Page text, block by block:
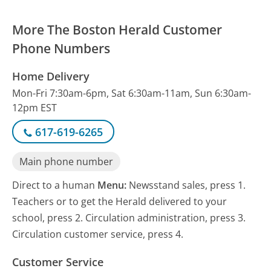
More The Boston Herald Customer
Phone Numbers
Home Delivery
Mon-Fri 7:30am-6pm, Sat 6:30am-11am, Sun 6:30am-
12pm EST
617-619-6265
Main phone number
Direct to a human Menu: Newsstand sales, press 1.
Teachers or to get the Herald delivered to your
school, press 2. Circulation administration, press 3.
Circulation customer service, press 4.
Customer Service